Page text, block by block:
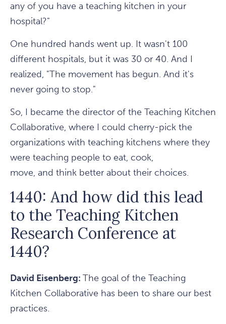
any of you have a teaching kitchen in your
hospital?"
One hundred hands went up. It wasn't 100
different hospitals, but it was 30 or 40. And I
realized, "The movement has begun. And it's
never going to stop."
So, I became the director of the Teaching Kitchen
Collaborative, where I could cherry-pick the
organizations with teaching kitchens where they
were teaching people to eat, cook,
move, and think better about their choices.
1440: And how did this lead
to the Teaching Kitchen
Research Conference at
1440?
David Eisenberg: The goal of the Teaching
Kitchen Collaborative has been to share our best
practices.